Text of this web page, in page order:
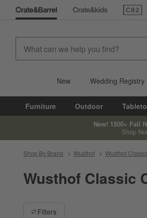
New Wedding Registry
Furniture Outdoor
New! 1500+ Fall
Shop
Shop By Brand Wusthof Wusthof
Wusthof Classic
Filter products based on availability.
Filters